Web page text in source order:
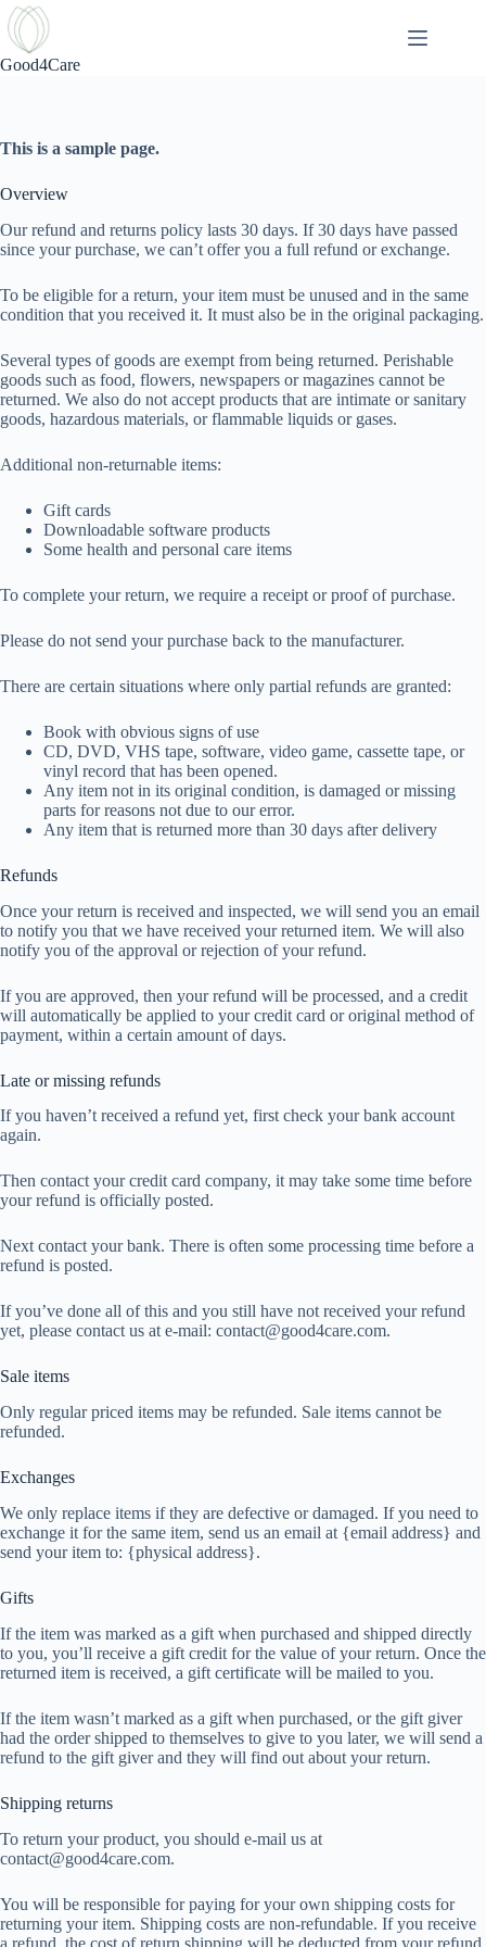
Skip
to
content
Good4Care
This is a sample page.
Overview
Our refund and returns policy lasts 30 days. If 30 days have passed
since your purchase, we can’t offer you a full refund or exchange.
To be eligible for a return, your item must be unused and in the same
condition that you received it. It must also be in the original packaging.
Several types of goods are exempt from being returned. Perishable
goods such as food, flowers, newspapers or magazines cannot be
returned. We also do not accept products that are intimate or sanitary
goods, hazardous materials, or flammable liquids or gases.
Additional non-returnable items:
Gift cards
Downloadable software products
Some health and personal care items
To complete your return, we require a receipt or proof of purchase.
Please do not send your purchase back to the manufacturer.
There are certain situations where only partial refunds are granted:
Book with obvious signs of use
CD, DVD, VHS tape, software, video game, cassette tape, or
vinyl record that has been opened.
Any item not in its original condition, is damaged or missing
parts for reasons not due to our error.
Any item that is returned more than 30 days after delivery
Refunds
Once your return is received and inspected, we will send you an email
to notify you that we have received your returned item. We will also
notify you of the approval or rejection of your refund.
If you are approved, then your refund will be processed, and a credit
will automatically be applied to your credit card or original method of
payment, within a certain amount of days.
Late or missing refunds
If you haven’t received a refund yet, first check your bank account
again.
Then contact your credit card company, it may take some time before
your refund is officially posted.
Next contact your bank. There is often some processing time before a
refund is posted.
If you’ve done all of this and you still have not received your refund
yet, please contact us at e-mail: contact@good4care.com.
Sale items
Only regular priced items may be refunded. Sale items cannot be
refunded.
Exchanges
We only replace items if they are defective or damaged. If you need to
exchange it for the same item, send us an email at {email address} and
send your item to: {physical address}.
Gifts
If the item was marked as a gift when purchased and shipped directly
to you, you’ll receive a gift credit for the value of your return. Once the
returned item is received, a gift certificate will be mailed to you.
If the item wasn’t marked as a gift when purchased, or the gift giver
had the order shipped to themselves to give to you later, we will send a
refund to the gift giver and they will find out about your return.
Shipping returns
To return your product, you should e-mail us at
contact@good4care.com.
You will be responsible for paying for your own shipping costs for
returning your item. Shipping costs are non-refundable. If you receive
a refund, the cost of return shipping will be deducted from your refund.